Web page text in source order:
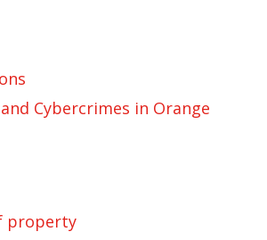
Cybercrimes in Orange
property